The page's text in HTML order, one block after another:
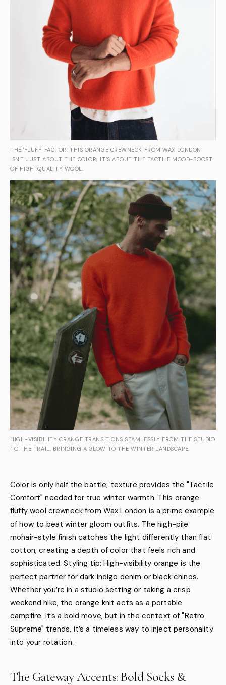
THE 'FLUFF' FACTOR: THIS ORANGE CREWNECK FROM WAX LONDON
ISN'T JUST ABOUT THE COLOR; IT’S ABOUT THE TACTILE MOOD-BOOST
OF HIGH-QUALITY WOOL.
HIGH-VISIBILITY ORANGE TRANSITIONS SEAMLESSLY FROM THE STUDIO
TO THE TRAIL, BRINGING A GLOW TO THE WINTER LANDSCAPE.
Color is only half the battle; texture provides the "Tactile
Comfort" needed for true winter warmth. This orange
fluffy wool crewneck from Wax London is a prime example
of how to beat winter gloom outfits. The high-pile
mohair-style finish catches the light differently than flat
cotton, creating a depth of color that feels rich and
sophisticated. Styling tip: High-visibility orange is the
perfect partner for dark indigo denim or black chinos.
Whether you’re in a studio setting or taking a crisp
weekend hike, the orange knit acts as a portable
campfire. It’s a bold move, but in the context of "Retro
Supreme" trends, it’s a timeless way to inject personality
into your rotation.
The Gateway Accents: Bold Socks &